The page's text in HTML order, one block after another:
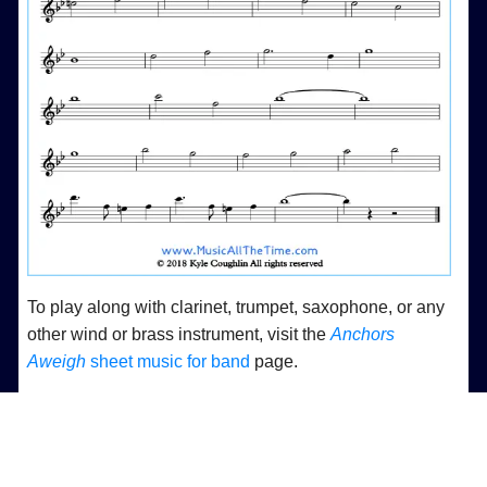
To play along with clarinet, trumpet, saxophone, or any
other wind or brass instrument, visit theAnchors
Aweigh sheet music for band page.